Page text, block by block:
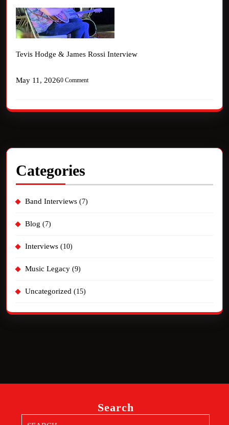
Tevis Hodge & James Rossi Interview
May 11, 20260 Comment
Categories
Band Interviews (7)
Blog (7)
Interviews (10)
Music Legacy (9)
Uncategorized (15)
Search